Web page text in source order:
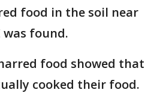
food in the soil near
was found.
food showed that
cooked their food.